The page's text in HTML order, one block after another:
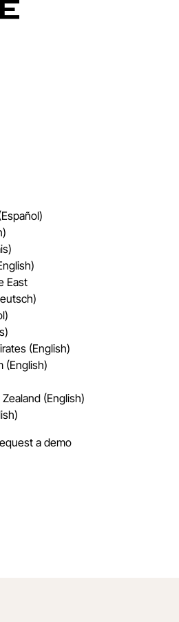
East
(English)
(English)
(English)
a demo